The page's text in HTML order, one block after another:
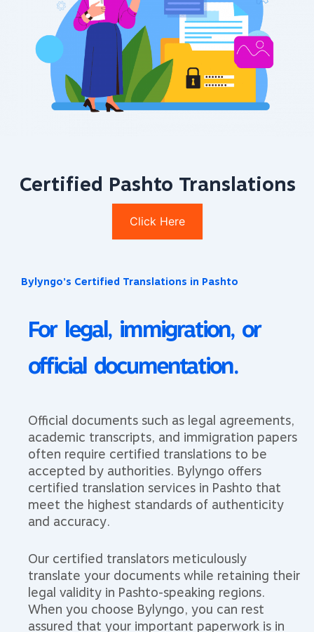
Certified Pashto Translations
Click Here
Bylyngo’s Certified Translations in Pashto​​
For legal, immigration, or
official documentation.​​​
Official documents such as legal agreements,
academic transcripts, and immigration papers
often require certified translations to be
accepted by authorities. Bylyngo offers
certified translation services in Pashto that
meet the highest standards of authenticity
and accuracy.
Our certified translators meticulously
translate your documents while retaining their
legal validity in Pashto-speaking regions.
When you choose Bylyngo, you can rest
assured that your important paperwork is in